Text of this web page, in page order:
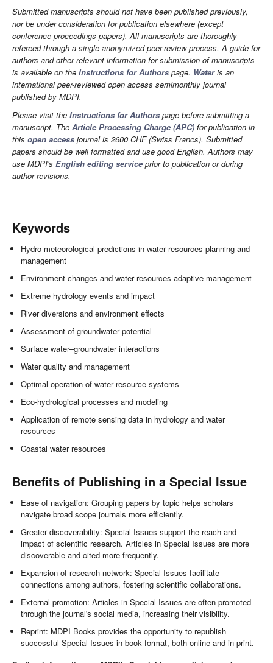
Submitted manuscripts should not have been published previously,
nor be under consideration for publication elsewhere (except
conference proceedings papers). All manuscripts are thoroughly
refereed through a single-anonymized peer-review process. A guide for
authors and other relevant information for submission of manuscripts
is available on the Instructions for Authors page. Wateris an
international peer-reviewed open access semimonthly journal
published by MDPI.
Please visit the Instructions for Authors page before submitting a
manuscript. The Article Processing Charge (APC) for publication in
this open access journal is 2600 CHF (Swiss Francs). Submitted
papers should be well formatted and use good English. Authors may
use MDPI's English editing service prior to publication or during
author revisions.
Keywords
Hydro-meteorological predictions in water resources planning and
management
Environment changes and water resources adaptive management
Extreme hydrology events and impact
River diversions and environment effects
Assessment of groundwater potential
Surface water–groundwater interactions
Water quality and management
Optimal operation of water resource systems
Eco-hydrological processes and modeling
Application of remote sensing data in hydrology and water
resources
Coastal water resources
Benefits of Publishing in a Special Issue
Ease of navigation: Grouping papers by topic helps scholars
navigate broad scope journals more efficiently.
Greater discoverability: Special Issues support the reach and
impact of scientific research. Articles in Special Issues are more
discoverable and cited more frequently.
Expansion of research network: Special Issues facilitate
connections among authors, fostering scientific collaborations.
External promotion: Articles in Special Issues are often promoted
through the journal's social media, increasing their visibility.
Reprint: MDPI Books provides the opportunity to republish
successful Special Issues in book format, both online and in print.